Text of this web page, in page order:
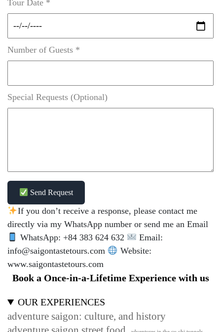
Tour Date *
Number of Guests *
Special Requests (Optional)
Send Request
If you don’t receive a response, please contact me
directly via my WhatsApp number or send me an Email
WhatsApp: +84 383 624 632
Email:
info@saigontastetours.com
Website:
www.saigontastetours.com
Book a Once-in-a-Lifetime Experience with us
OUR EXPERIENCES
adventure saigon: culture, and history